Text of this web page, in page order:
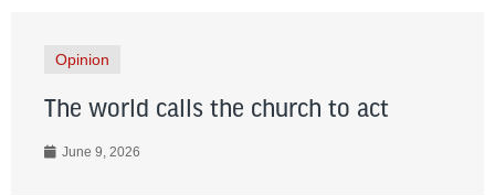
Opinion
The world calls the church to act
June 9, 2026